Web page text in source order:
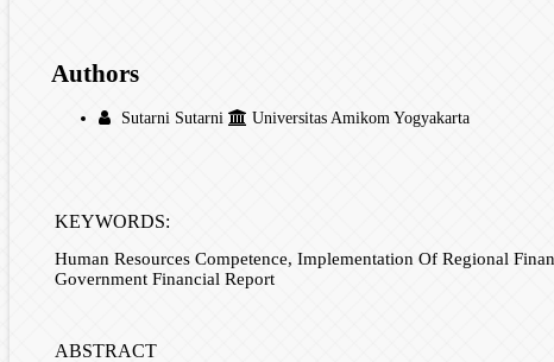
Authors
Sutarni Sutarni Universitas Amikom Yogyakarta
KEYWORDS:
Human Resources Competence, Implementation Of Regional
Government Financial Report
ABSTRACT